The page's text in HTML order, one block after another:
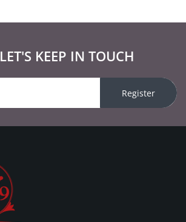
LET'S KEEP IN TOUCH
Register